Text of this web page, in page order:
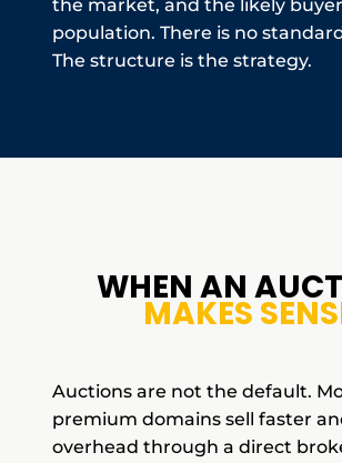
the market, and the likely buyer
population. There is no
The structure is the strategy.
WHEN AN
MAKES
Auctions are not the default.
premium domains sell faster
overhead through a direct